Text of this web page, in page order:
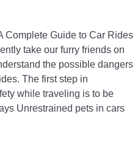
Complete Guide to Car Rides
take our furry friends on
the possible dangers
The first step in
while traveling is to be
Unrestrained pets in cars